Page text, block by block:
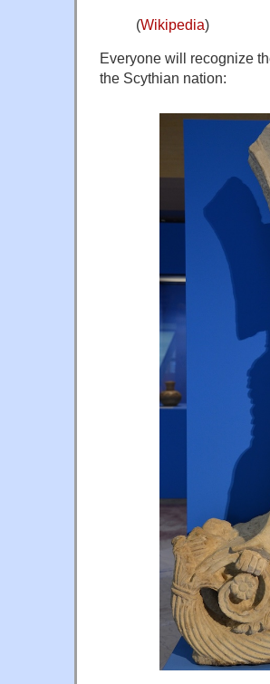
(Wikipedia)
Everyone will recognize
the Scythian nation: